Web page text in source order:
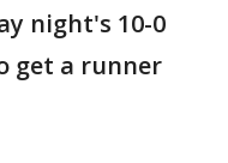
night's 10-0
get a runner